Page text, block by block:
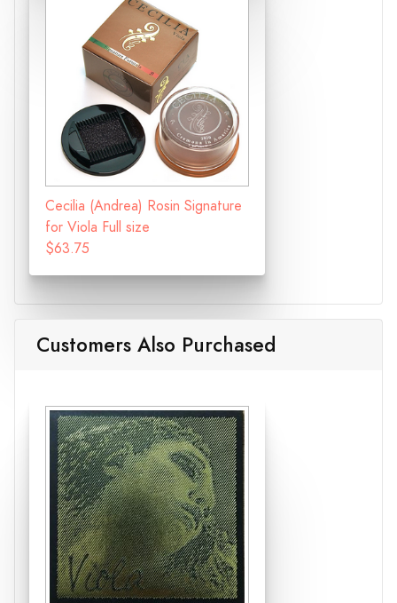
Cecilia (Andrea) Rosin Signature
for Viola Full size
$63.75
Customers Also Purchased